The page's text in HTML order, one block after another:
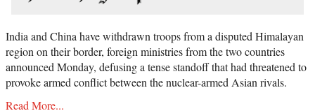
India and China have withdrawn troops from a disputed Himalayan
region on their border, foreign ministries from the two countries
announced Monday, defusing a tense standoff that had threatened to
provoke armed conflict between the nuclear-armed Asian rivals.
Read More...